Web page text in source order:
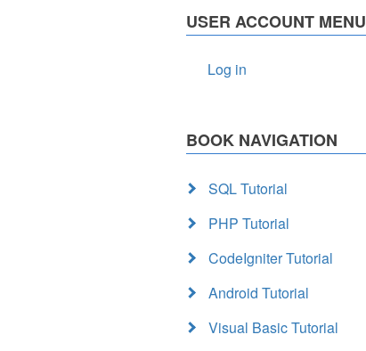
USER ACCOUNT MENU
Log in
BOOK NAVIGATION
SQL Tutorial
PHP Tutorial
CodeIgniter Tutorial
Android Tutorial
Visual Basic Tutorial